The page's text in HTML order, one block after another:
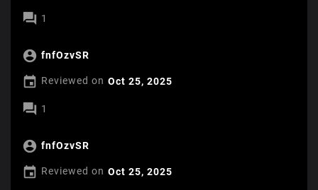
 1
 fnfOzvSR
 Reviewed on Oct 25, 2025
 1
 fnfOzvSR
 Reviewed on Oct 25, 2025